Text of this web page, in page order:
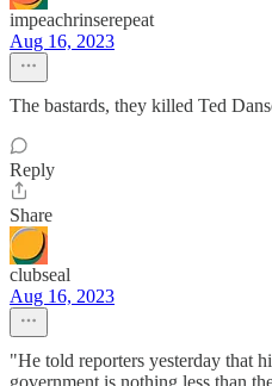
impeachrinserepeat
Aug 16, 2023
The bastards, they killed Ted
Reply
Share
clubseal
Aug 16, 2023
"He told reporters yesterday that